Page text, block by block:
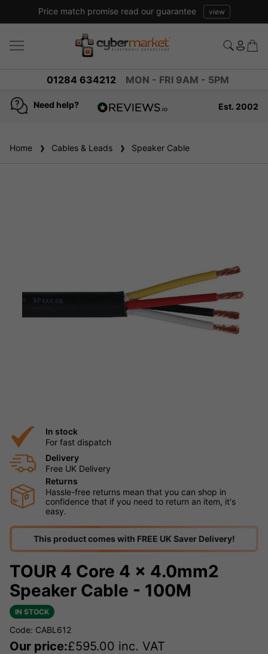
Price match promise read our guarantee view
01284 634212 MON - FRI 9AM - 5PM
Need help?
reviews
Est. 2002
Home Cables & Leads Speaker Cable
In stock
For fast dispatch
Delivery
Free UK Delivery
Returns
Hassle-free returns mean that you can shop in
confidence that if you need to return an item, it's
easy.
This product comes with FREE UK Saver Delivery!
TOUR 4 Core 4 x 4.0mm2
Speaker Cable - 100M
IN STOCK
Code: CABL612
Our price:£595.00 inc. VAT